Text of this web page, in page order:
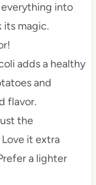
into
its magic.
adds a healthy
and
flavor.
the
it extra
a lighter